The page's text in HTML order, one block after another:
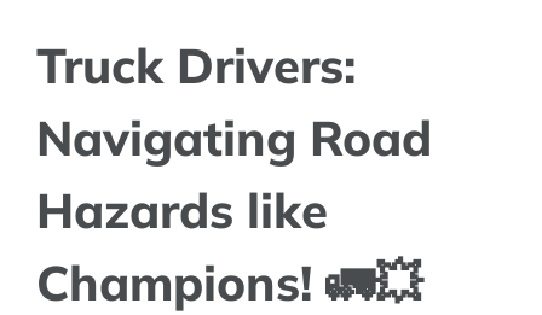
Truck Drivers:
Navigating Road
Hazards like
Champions! 🚛💥